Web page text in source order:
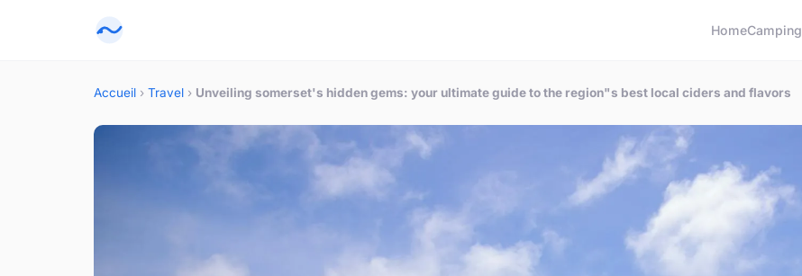
HomeCamping
Accueil › Travel › Unveiling somerset's hidden gems: your ultimate guide to the region"s best local ciders and flavors